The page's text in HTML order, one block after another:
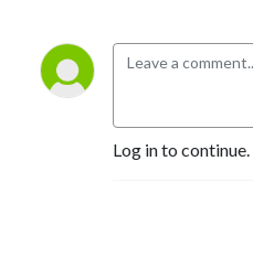
Log in to continue.